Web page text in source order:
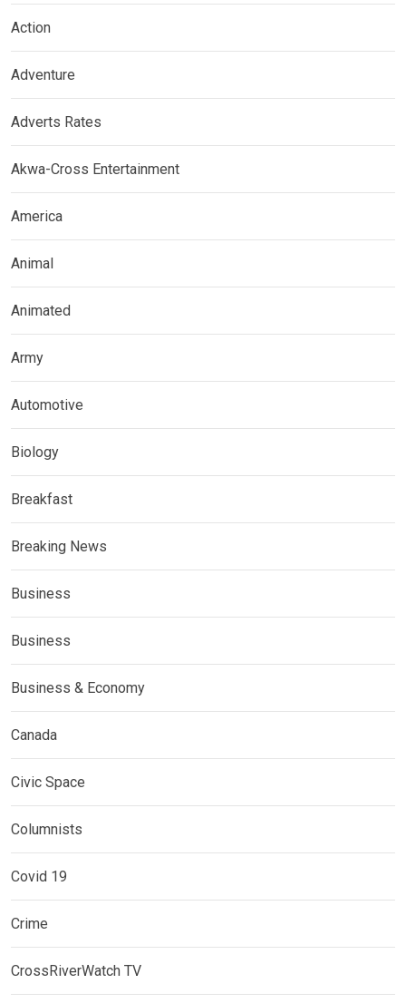
Action
Adventure
Adverts Rates
Akwa-Cross Entertainment
America
Animal
Animated
Army
Automotive
Biology
Breakfast
Breaking News
Business
Business
Business & Economy
Canada
Civic Space
Columnists
Covid 19
Crime
CrossRiverWatch TV